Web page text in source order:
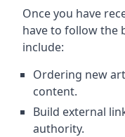
Once you have
have to follow the
include:
Ordering new
content.
Build external
authority.